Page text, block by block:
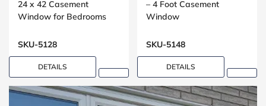
24 x 42 Casement
Window for Bedrooms
SKU-5128
DETAILS
– 4 Foot Casement
Window
SKU-5148
DETAILS